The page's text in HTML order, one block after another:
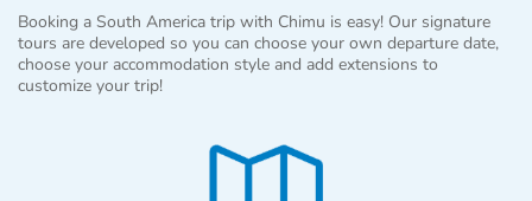
Booking a South America trip with Chimu is easy! Our signature
tours are developed so you can choose your own departure date,
choose your accommodation style and add extensions to
customize your trip!